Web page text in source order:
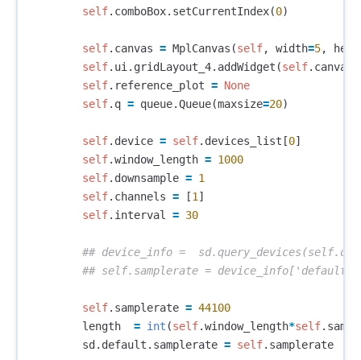
self. comboBox. setCurrentIndex(0)
self. canvas = MplCanvas (self, width=5,
self. ui . gridLayout_4. addWidget (self. canvas
self. reference_plot = None
self. q = queue.Queue(maxsize=20)
self. device = self. devices_list [0]
self.window_length = 1000
self. downsample = 1
self. channels = [1 ]
self. interval = 30
self. samplerate = 44100
length
= int (self.window_length*self.
sd . default . samplerate = self. samplerate